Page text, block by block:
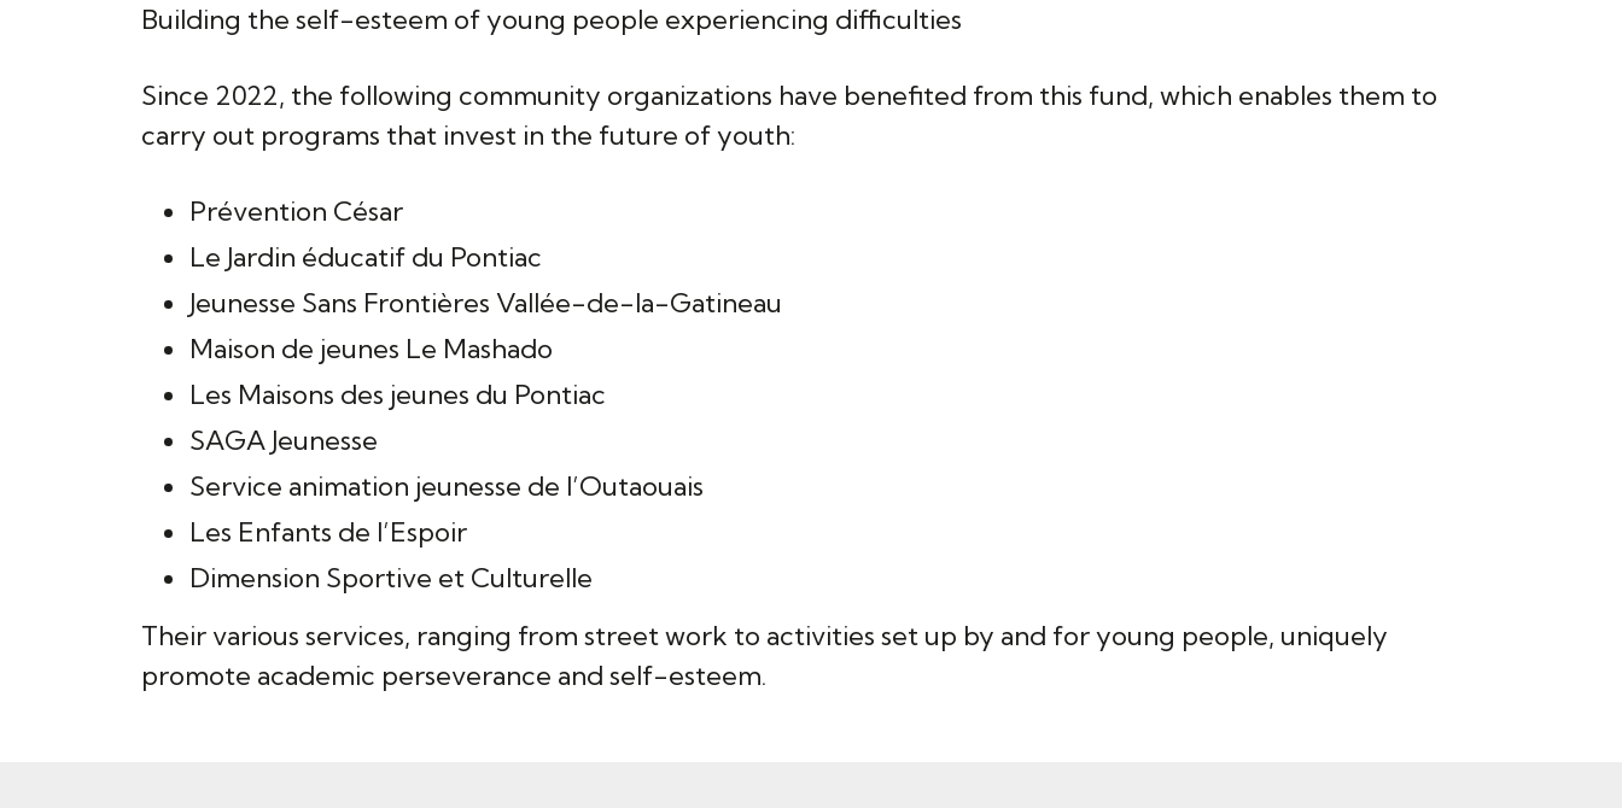
Building the self-esteem of young people experiencing difficulties
Since 2022, the following community organizations have benefited from this fund, which enables them to
carry out programs that invest in the future of youth:
Prévention César
Le Jardin éducatif du Pontiac
Jeunesse Sans Frontières Vallée-de-la-Gatineau
Maison de jeunes Le Mashado
Les Maisons des jeunes du Pontiac
SAGA Jeunesse
Service animation jeunesse de l’Outaouais
Les Enfants de l’Espoir
Dimension Sportive et Culturelle
Their various services, ranging from street work to activities set up by and for young people, uniquely
promote academic perseverance and self-esteem.